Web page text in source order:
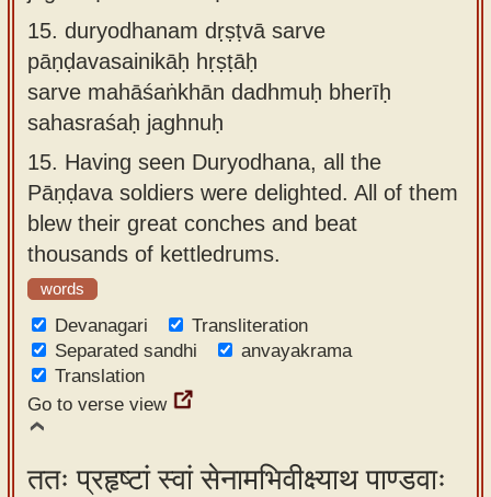
15. duryodhanam dṛṣṭvā sarve
pāṇḍavasainikāḥ hṛṣṭāḥ
sarve mahāśaṅkhān dadhmuḥ bherīḥ
sahasraśaḥ jaghnuḥ
15. Having seen Duryodhana, all the
Pāṇḍava soldiers were delighted. All of them
blew their great conches and beat
thousands of kettledrums.
words
Devanagari
Transliteration
Separated sandhi
anvayakrama
Translation
Go to verse view
ततः प्रहृष्टां स्वां सेनामभिवीक्ष्याथ पाण्डवाः